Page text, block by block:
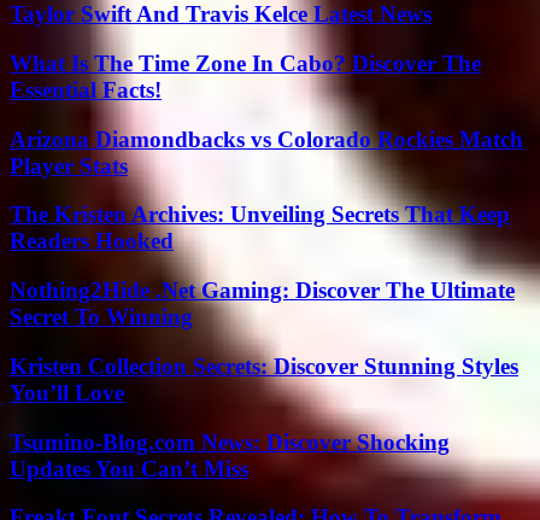
Taylor Swift And Travis Kelce Latest News
What Is The Time Zone In Cabo? Discover The
Essential Facts!
Arizona Diamondbacks vs Colorado Rockies Match
Player Stats
The Kristen Archives: Unveiling Secrets That Keep
Readers Hooked
Nothing2Hide .Net Gaming: Discover The Ultimate
Secret To Winning
Kristen Collection Secrets: Discover Stunning Styles
You’ll Love
Tsumino-Blog.com News: Discover Shocking
Updates You Can’t Miss